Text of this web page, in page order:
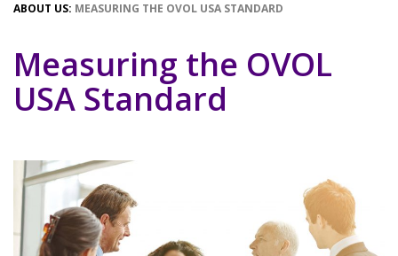
ABOUT US: MEASURING THE OVOL USA STANDARD
Measuring the OVOL
USA Standard